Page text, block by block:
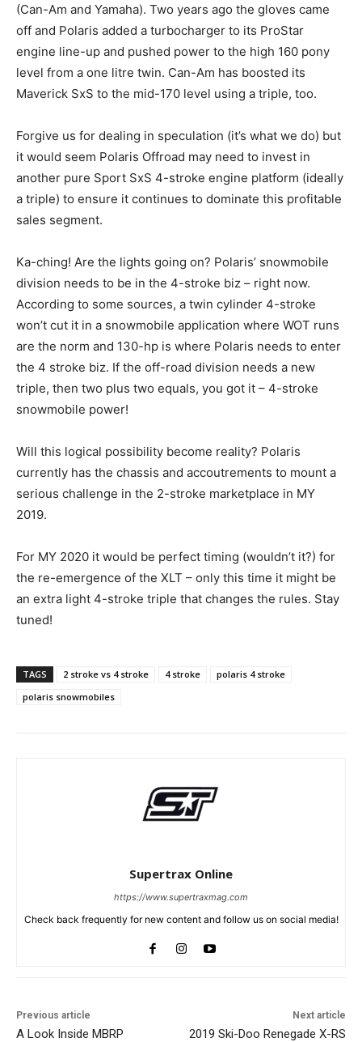
(Can-Am and Yamaha). Two years ago the gloves came
off and Polaris added a turbocharger to its ProStar
engine line-up and pushed power to the high 160 pony
level from a one litre twin. Can-Am has boosted its
Maverick SxS to the mid-170 level using a triple, too.
Forgive us for dealing in speculation (it’s what we do) but
it would seem Polaris Offroad may need to invest in
another pure Sport SxS 4-stroke engine platform (ideally
a triple) to ensure it continues to dominate this profitable
sales segment.
Ka-ching! Are the lights going on? Polaris’ snowmobile
division needs to be in the 4-stroke biz – right now.
According to some sources, a twin cylinder 4-stroke
won’t cut it in a snowmobile application where WOT runs
are the norm and 130-hp is where Polaris needs to enter
the 4 stroke biz. If the off-road division needs a new
triple, then two plus two equals, you got it – 4-stroke
snowmobile power!
Will this logical possibility become reality? Polaris
currently has the chassis and accoutrements to mount a
serious challenge in the 2-stroke marketplace in MY
2019.
For MY 2020 it would be perfect timing (wouldn’t it?) for
the re-emergence of the XLT – only this time it might be
an extra light 4-stroke triple that changes the rules. Stay
tuned!
TAGS 2 stroke vs 4 stroke 4 stroke
polaris 4 stroke
polaris snowmobiles
Supertrax Online
https://www.supertraxmag.com
Check back frequently for new content and follow us on social media!
Previous article
A Look Inside MBRP
Next article
2019 Ski-Doo Renegade X-RS